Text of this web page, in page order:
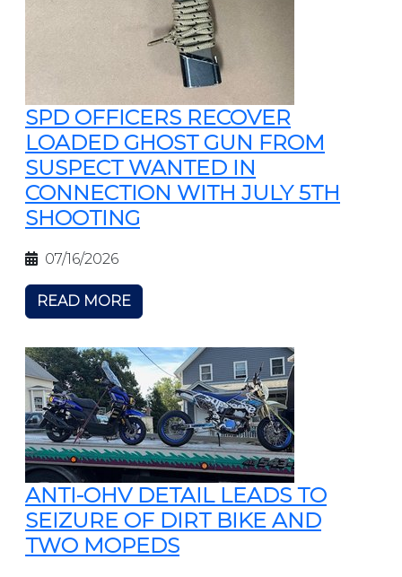
SPD OFFICERS RECOVER
LOADED GHOST GUN FROM
SUSPECT WANTED IN
CONNECTION WITH JULY 5TH
SHOOTING
07/16/2026
READ MORE
ANTI-OHV DETAIL LEADS TO
SEIZURE OF DIRT BIKE AND
TWO MOPEDS